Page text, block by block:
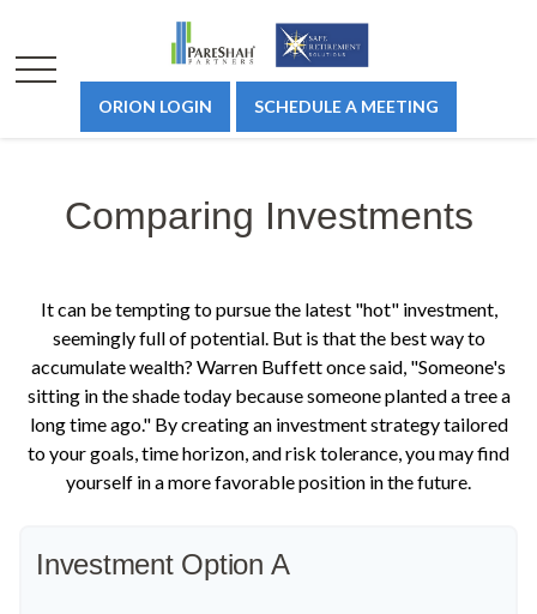
ORION LOGIN SCHEDULE A MEETING
Comparing Investments
It can be tempting to pursue the latest "hot" investment,
seemingly full of potential. But is that the best way to
accumulate wealth? Warren Buffett once said, "Someone's
sitting in the shade today because someone planted a tree a
long time ago." By creating an investment strategy tailored
to your goals, time horizon, and risk tolerance, you may find
yourself in a more favorable position in the future.
Investment Option A